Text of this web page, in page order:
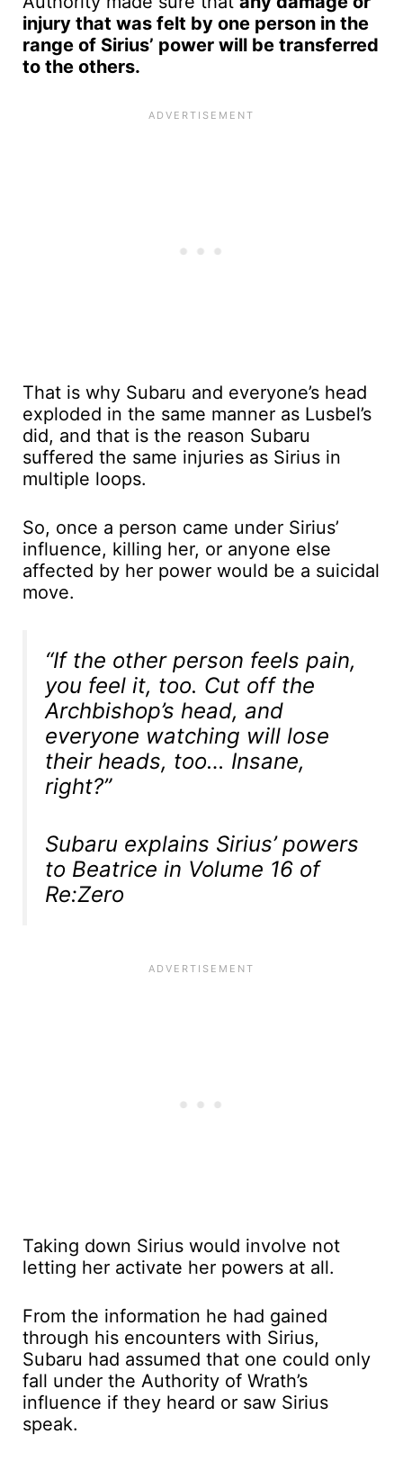
injury that was felt by one person in the
range of Sirius’ power will be transferred
to the others.
That is why Subaru and everyone’s head
exploded in the same manner as Lusbel’s
did, and that is the reason Subaru
suffered the same injuries as Sirius in
multiple loops.
So, once a person came under Sirius’
influence, killing her, or anyone else
affected by her power would be a suicidal
move.
“If the other person feels pain,
you feel it, too. Cut off the
Archbishop’s head, and
everyone watching will lose
their heads, too… Insane,
right?”
Subaru explains Sirius’ powers
to Beatrice in Volume 16 of
Re:Zero
Taking down Sirius would involve not
letting her activate her powers at all.
From the information he had gained
through his encounters with Sirius,
Subaru had assumed that one could only
fall under the Authority of Wrath’s
influence if they heard or saw Sirius
speak.